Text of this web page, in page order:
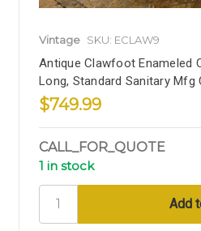
Vintage SKU: ECLAW9
Antique Clawfoot Enameled
Long, Standard Sanitary Mfg
$749.99
CALL_FOR_QUOTE
1 in stock